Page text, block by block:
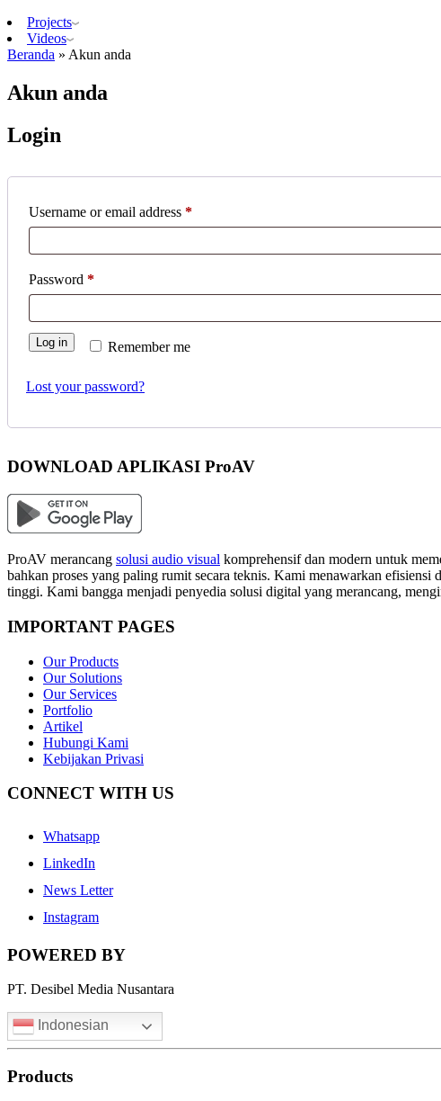
Projects
Videos
Beranda » Akun anda
Akun anda
Login
Username or email address *Required
Password *Required
Remember me
Log in
Lost your password?
DOWNLOAD APLIKASI ProAV
ProAV merancang solusi audio visual komprehensif dan modern untuk
bahkan proses yang paling rumit secara teknis. Kami menawarkan
tinggi. Kami bangga menjadi penyedia solusi digital yang merancang,
IMPORTANT PAGES
Our Products
Our Solutions
Our Services
Portfolio
Artikel
Hubungi Kami
Kebijakan Privasi
CONNECT WITH US
Whatsapp
LinkedIn
News Letter
Instagram
POWERED BY
PT. Desibel Media Nusantara
Indonesian
Products